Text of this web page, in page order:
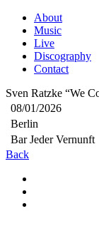
About
Music
Live
Discography
Contact
Sven Ratzke “We
08/01/2026
Berlin
Bar Jeder Vernunft
Back